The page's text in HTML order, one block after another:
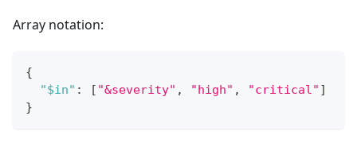
Array notation:
{
"$in" : [ "&severity" , "high" , "critical" ]
}